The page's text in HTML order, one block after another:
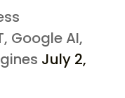
Google AI,
July 2,